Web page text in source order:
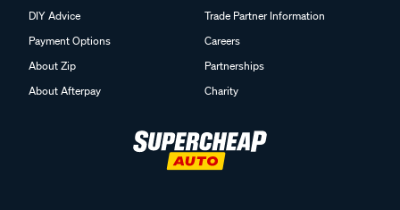
DIY Advice
Payment Options
About Zip
About Afterpay
Trade Partner Information
Careers
Partnerships
Charity